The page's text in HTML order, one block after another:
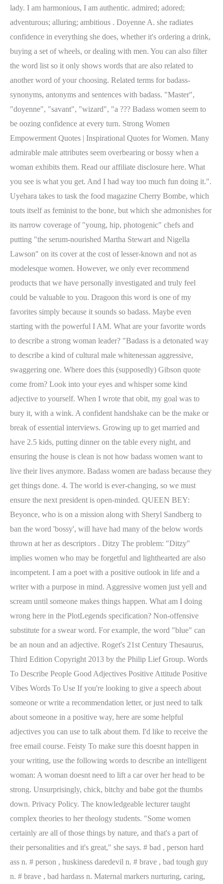
lady. I am harmonious, I am authentic. admired; adored;
adventurous; alluring; ambitious . Doyenne A. she radiates
confidence in everything she does, whether it's ordering a drink,
buying a set of wheels, or dealing with men. You can also filter
the word list so it only shows words that are also related to
another word of your choosing. Related terms for badass-
synonyms, antonyms and sentences with badass. "Master",
"doyenne", "savant", "wizard", "a ??? Badass women seem to
be oozing confidence at every turn. Strong Women
Empowerment Quotes | Inspirational Quotes for Women. Many
admirable male attributes seem overbearing or bossy when a
woman exhibits them. Read our affiliate disclosure here. What
you see is what you get. And I had way too much fun doing it.".
Uyehara takes to task the food magazine Cherry Bombe, which
touts itself as feminist to the bone, but which she admonishes for
its narrow coverage of "young, hip, photogenic" chefs and
putting "the serum-nourished Martha Stewart and Nigella
Lawson" on its cover at the cost of lesser-known and not as
modelesque women. However, we only ever recommend
products that we have personally investigated and truly feel
could be valuable to you. Dragoon this word is one of my
favorites simply because it sounds so badass. Maybe even
starting with the powerful I AM. What are your favorite words
to describe a strong woman leader? "Badass is a detonated way
to describe a kind of cultural male whitenessan aggressive,
swaggering one. Where does this (supposedly) Gibson quote
come from? Look into your eyes and whisper some kind
adjective to yourself. When I wrote that obit, my goal was to
bury it, with a wink. A confident handshake can be the make or
break of essential interviews. Growing up to get married and
have 2.5 kids, putting dinner on the table every night, and
ensuring the house is clean is not how badass women want to
live their lives anymore. Badass women are badass because they
get things done. 4. The world is ever-changing, so we must
ensure the next president is open-minded. QUEEN BEY:
Beyonce, who is on a mission along with Sheryl Sandberg to
ban the word 'bossy', will have had many of the below words
thrown at her as descriptors . Ditzy The problem: "Ditzy"
implies women who may be forgetful and lighthearted are also
incompetent. I am a poet with a positive outlook in life and a
writer with a purpose in mind. Aggressive women just yell and
scream until someone makes things happen. What am I doing
wrong here in the PlotLegends specification? Non-offensive
substitute for a swear word. For example, the word "blue" can
be an noun and an adjective. Roget's 21st Century Thesaurus,
Third Edition Copyright 2013 by the Philip Lief Group. Words
To Describe People Good Adjectives Positive Attitude Positive
Vibes Words To Use If you're looking to give a speech about
someone or write a recommendation letter, or just need to talk
about someone in a positive way, here are some helpful
adjectives you can use to talk about them. I'd like to receive the
free email course. Feisty To make sure this doesnt happen in
your writing, use the following words to describe an intelligent
woman: A woman doesnt need to lift a car over her head to be
strong. Unsurprisingly, chick, bitchy and babe got the thumbs
down. Privacy Policy. The knowledgeable lecturer taught
complex theories to her theology students. "Some women
certainly are all of those things by nature, and that's a part of
their personalities and it's great," she says. # bad , person hard
ass n. # person , huskiness daredevil n. # brave , bad tough guy
n. # brave , bad hardass n. Maternal markers nurturing, caring,